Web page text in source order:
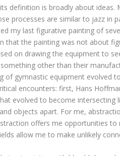
definition is broadly about ideas.
processes are similar to jazz in
my last figurative painting of
that the painting was not about
on drawing the equipment to
other than their
of gymnastic equipment evolved
encounters: first, Hans
evolved to become
objects apart. For me,
offers me opportunities
allow me to make unlikely